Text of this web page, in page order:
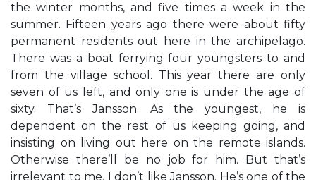
the winter months, and five times a week in the
summer. Fifteen years ago there were about fifty
permanent residents out here in the archipelago.
There was a boat ferrying four youngsters to and
from the village school. This year there are only
seven of us left, and only one is under the age of
sixty. That’s Jansson. As the youngest, he is
dependent on the rest of us keeping going, and
insisting on living out here on the remote islands.
Otherwise there’ll be no job for him. But that’s
irrelevant to me. I don’t like Jansson. He’s one of the